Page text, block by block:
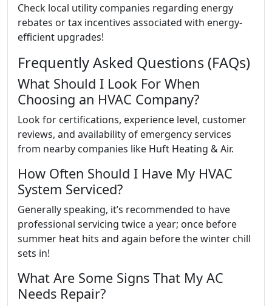
Check local utility companies regarding energy
rebates or tax incentives associated with energy-
efficient upgrades!
Frequently Asked Questions (FAQs)
What Should I Look For When
Choosing an HVAC Company?
Look for certifications, experience level, customer
reviews, and availability of emergency services
from nearby companies like Huft Heating & Air.
How Often Should I Have My HVAC
System Serviced?
Generally speaking, it’s recommended to have
professional servicing twice a year; once before
summer heat hits and again before the winter chill
sets in!
What Are Some Signs That My AC
Needs Repair?